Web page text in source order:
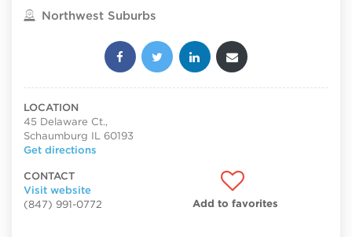
Located in
Northwest Suburbs
Share this post:
LOCATION
45 Delaware Ct.,
Schaumburg IL 60193
Get directions
CONTACT
Visit website
(847) 991-0772
Add to favorites